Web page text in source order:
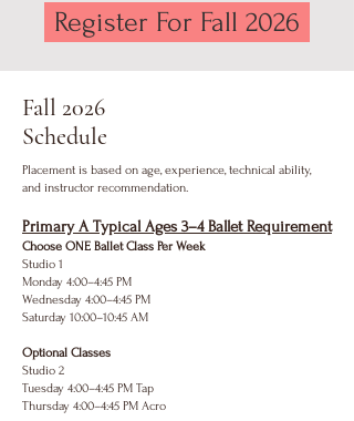
Register For Fall 2026
Fall 2026
Schedule
Placement is based on age, experience, technical ability,
and instructor recommendation.
Primary A Typical Ages 3–4 Ballet Requirement
Choose ONE Ballet Class Per Week
Studio 1
Monday 4:00–4:45 PM
Wednesday 4:00–4:45 PM
Saturday 10:00–10:45 AM
Optional Classes
Studio 2
Tuesday 4:00–4:45 PM Tap
Thursday 4:00–4:45 PM Acro